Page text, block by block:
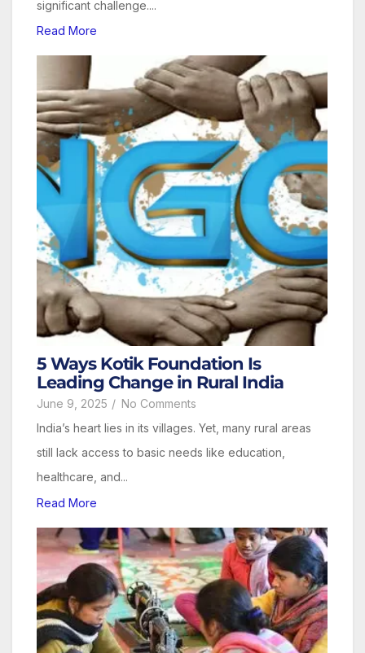
significant challenge....
Read More
5 Ways Kotik Foundation Is
Leading Change in Rural India
June 9, 2025 / No Comments
India’s heart lies in its villages. Yet, many rural areas
still lack access to basic needs like education,
healthcare, and...
Read More